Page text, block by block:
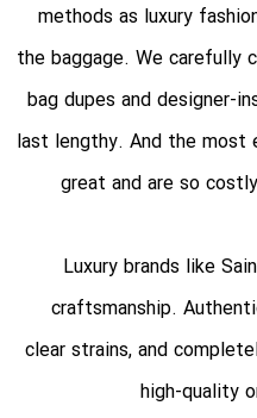
methods as luxury
the baggage. We carefully
bag dupes and designer-
last lengthy. And the
great and are so
Luxury brands like
craftsmanship.
clear strains, and
high-quality